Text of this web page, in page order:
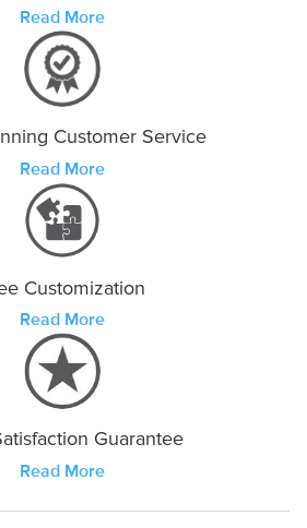
Read More
Customer Service
Read More
Customization
Read More
Guarantee
Read More